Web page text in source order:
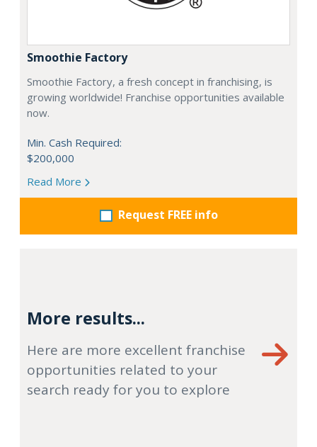
Smoothie Factory
Smoothie Factory, a fresh concept in franchising, is
growing worldwide! Franchise opportunities available
now.
Min. Cash Required:
$200,000
Read More
Request FREE info
More results...
Here are more excellent franchise
opportunities related to your
search ready for you to explore